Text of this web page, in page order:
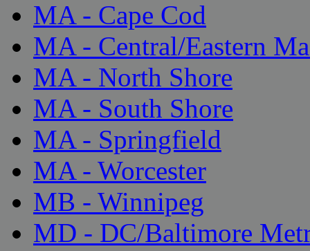
MA - Cape Cod
MA - Central/Eastern
MA - North Shore
MA - South Shore
MA - Springfield
MA - Worcester
MB - Winnipeg
MD - DC/Baltimore